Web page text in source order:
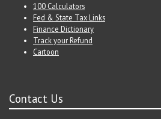
100 Calculators
Fed & State Tax Links
Finance Dictionary
Track your Refund
Cartoon
Contact Us